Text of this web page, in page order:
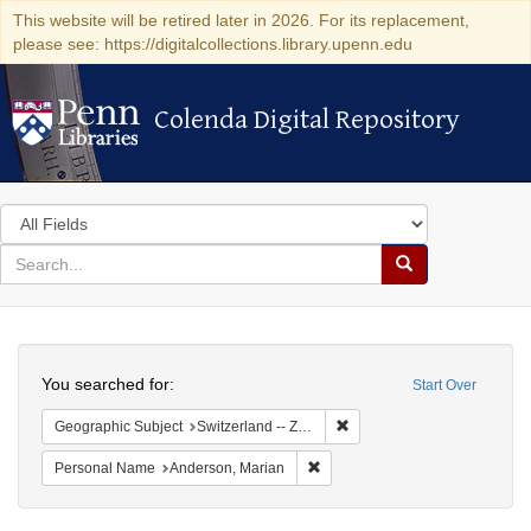
This website will be retired later in 2026. For its replacement,
please see: https://digitalcollections.library.upenn.edu
Colenda Digital Repository
Colenda Digital Repository
Search
in
for
search
Search
Colenda
Digital
Repository
Start Over
You searched for:
Geographic Subject Switzerland -- Zürich
Personal Name Anderson, Marian